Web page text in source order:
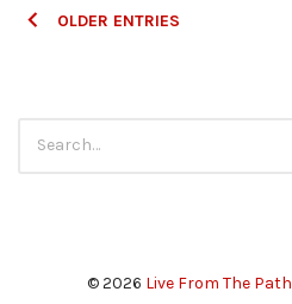
PostsOLDER ENTRIES
for:
© 2026 Live From The Path